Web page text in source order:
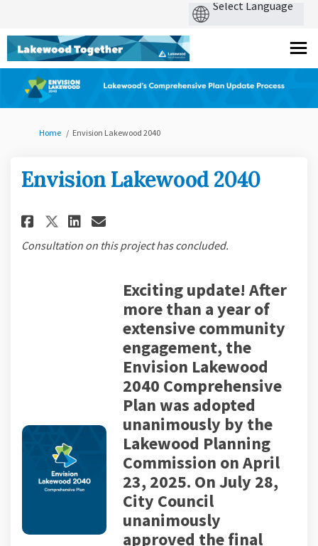
You are here:
Home Envision Lakewood 2040
Envision Lakewood 2040
Share Envision Lakewood 2040
Share Envision Lakewood
Share Envision
Email Envision
Consultation on this project has concluded.
Exciting update! After
more than a year of
extensive community
engagement, the
Envision Lakewood
2040 Comprehensive
Plan was adopted
unanimously by the
Lakewood Planning
Commission on April
23, 2025. On July 28,
City Council
unanimously
approved the final